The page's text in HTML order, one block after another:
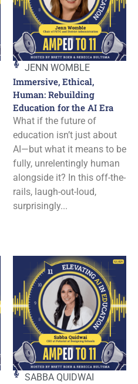
JENN WOMBLE
Immersive, Ethical,
Human: Rebuilding
Education for the AI Era
What if the future of
education isn’t just about
AI—but what it means to be
fully, unrelentingly human
alongside it? In this off-the-
rails, laugh-out-loud,
surprisingly...
SABBA QUIDWAI